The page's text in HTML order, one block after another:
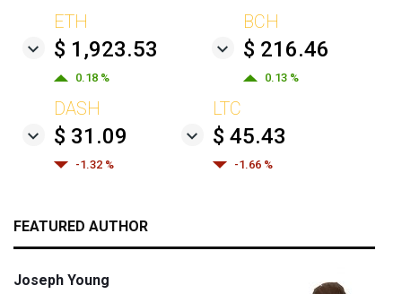
ETH
$ 1,923.53
0.18 %
BCH
$ 216.46
0.13 %
DASH
$ 31.09
-1.32 %
LTC
$ 45.43
-1.66 %
FEATURED AUTHOR
Joseph Young